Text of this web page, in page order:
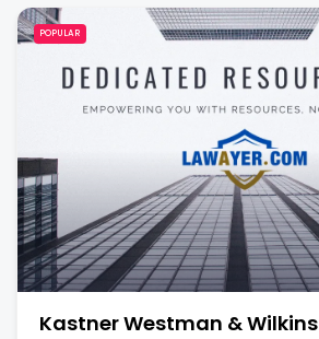
POPULAR
Kastner Westman & Wilkins